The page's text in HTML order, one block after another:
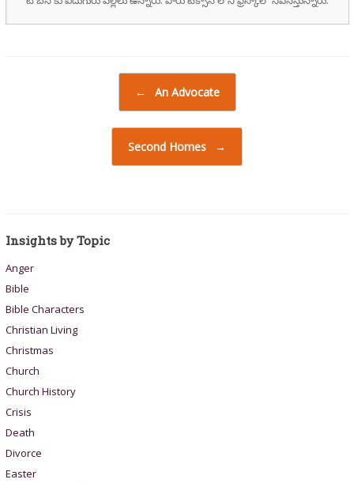
← An Advocate
Second Homes →
Insights by Topic
Anger
Bible
Bible Characters
Christian Living
Christmas
Church
Church History
Crisis
Death
Divorce
Easter